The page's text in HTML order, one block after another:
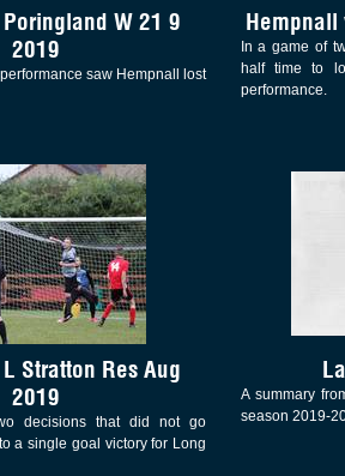
W 21 9
2019
saw Hempnall lost
Hempnall
In a game of
half time to
performance.
Stratton Res Aug
2019
decisions that did not go
a single goal victory for Long
A summary
season 2019-